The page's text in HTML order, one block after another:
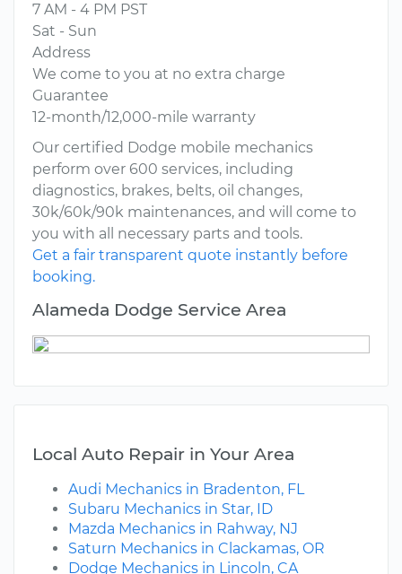
7 AM - 4 PM PST
Sat - Sun
Address
We come to you at no extra charge
Guarantee
12-month/12,000-mile warranty
Our certified Dodge mobile mechanics
perform over 600 services, including
diagnostics, brakes, belts, oil changes,
30k/60k/90k maintenances, and will come to
you with all necessary parts and tools.
Get a fair transparent quote instantly before
booking.
Alameda Dodge Service Area
Local Auto Repair in Your Area
Audi Mechanics in Bradenton, FL
Subaru Mechanics in Star, ID
Mazda Mechanics in Rahway, NJ
Saturn Mechanics in Clackamas, OR
Dodge Mechanics in Lincoln, CA